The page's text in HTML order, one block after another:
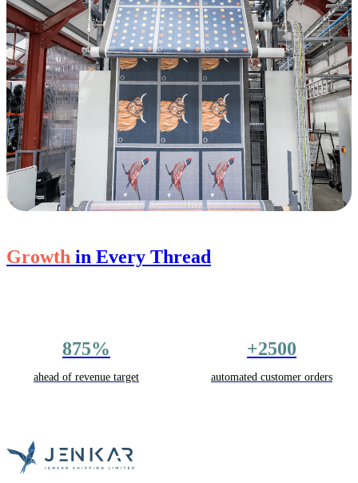
Growth in Every Thread
875%
ahead of revenue target
+2500
automated customer orders